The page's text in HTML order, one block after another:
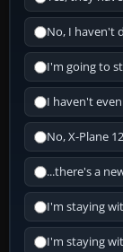
No, I haven't
I'm going to
I haven't
No, X-Plane
...there's a
I'm staying
I'm staying